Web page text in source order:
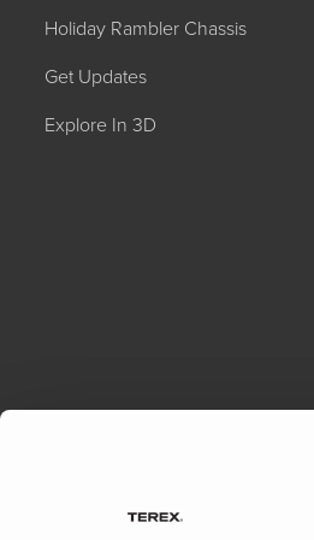
Holiday Rambler Chassis
Get Updates
Explore In 3D